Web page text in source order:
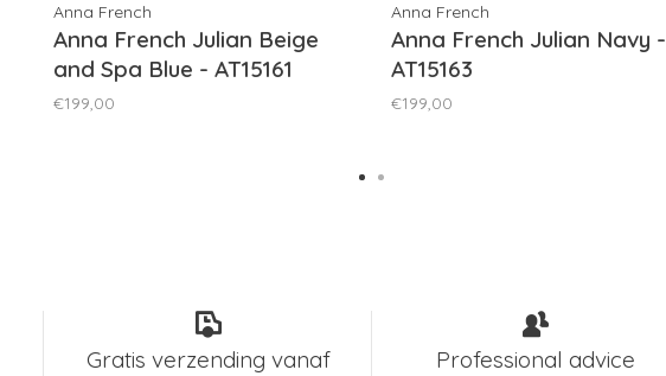
Anna French
Anna French Julian Beige
and Spa Blue - AT15161
€199,00
Anna French
Anna French Julian Navy -
AT15163
€199,00
Gratis verzending vanaf
Professional advice